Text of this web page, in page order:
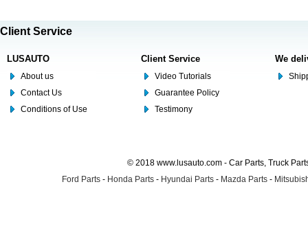
Client Service
LUSAUTO
About us
Contact Us
Conditions of Use
Client Service
Video Tutorials
Guarantee Policy
Testimony
We
© 2018 www.lusauto.com - Car Parts, Truck
Ford Parts - Honda Parts - Hyundai Parts - Mazda Parts -